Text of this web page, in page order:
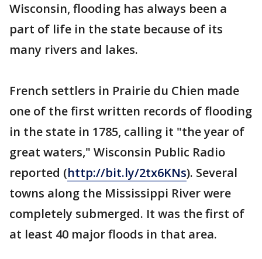
Wisconsin, flooding has always been a
part of life in the state because of its
many rivers and lakes.
French settlers in Prairie du Chien made
one of the first written records of flooding
in the state in 1785, calling it "the year of
great waters," Wisconsin Public Radio
reported (http://bit.ly/2tx6KNs). Several
towns along the Mississippi River were
completely submerged. It was the first of
at least 40 major floods in that area.